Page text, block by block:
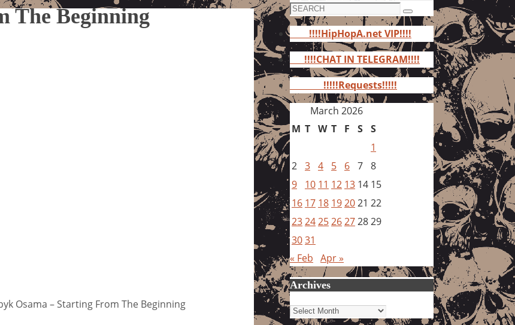
The Beginning
Osama – Starting From The Beginning
Search
for:
Search
!!!!HipHopA.net VIP!!!!
!!!!CHAT IN TELEGRAM!!!!
!!!!!Requests!!!!!
March 2026
M T W T F S S
1
2 3 4 5 6 7 8
9
10 11 12 13 14 15
16 17 18 192021 22
23242526272829
3031
« Feb Apr »
Archives
Archives